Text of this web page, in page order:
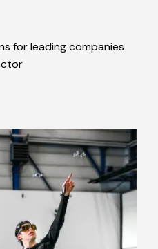
for leading companies